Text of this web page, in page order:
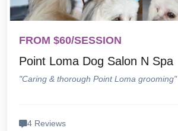
FROM $60/SESSION
Point Loma Dog Salon N Spa
"Caring & thorough Point Loma grooming"
4 Reviews